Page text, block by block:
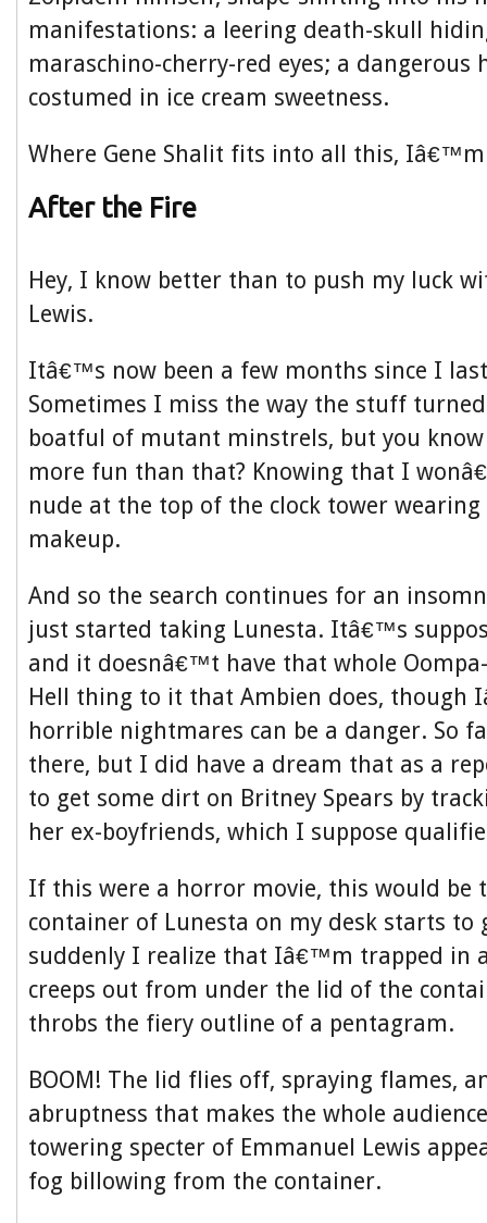
manifestations: a leering death-skull
maraschino-cherry-red eyes; a dangerous
costumed in ice cream sweetness.
Where Gene Shalit fits into all this,
After the Fire
Hey, I know better than to push my luck
Lewis.
Itâ€™s now been a few months since I
Sometimes I miss the way the stuff
boatful of mutant minstrels, but you
more fun than that? Knowing that I
nude at the top of the clock tower wearing
makeup.
And so the search continues for an
just started taking Lunesta. Itâ€™s
and it doesnâ€™t have that whole
Hell thing to it that Ambien does,
horrible nightmares can be a danger. So
there, but I did have a dream that as a
to get some dirt on Britney Spears by
her ex-boyfriends, which I suppose
If this were a horror movie, this would be
container of Lunesta on my desk starts to
suddenly I realize that Iâ€™m trapped in
creeps out from under the lid of the
throbs the fiery outline of a pentagram.
BOOM! The lid flies off, spraying flames,
abruptness that makes the whole
towering specter of Emmanuel Lewis
fog billowing from the container.